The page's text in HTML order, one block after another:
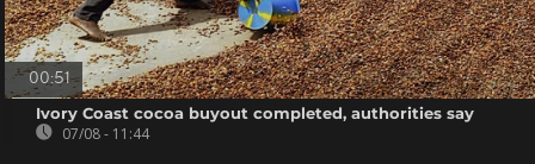
00:51
Ivory Coast cocoa buyout completed, authorities say
07/08 - 11:44